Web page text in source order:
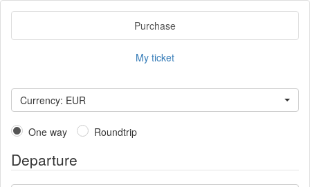
Purchase
My ticket
Currency: EUR
One way Roundtrip
Departure